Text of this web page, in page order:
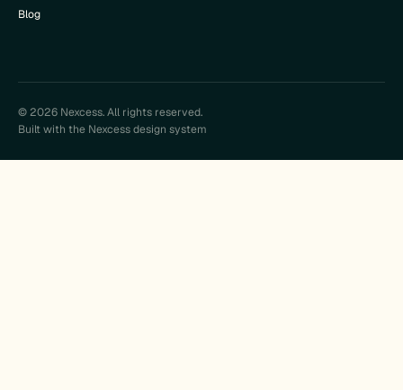
Blog
© 2026 Nexcess. All rights reserved.
Built with the Nexcess design system